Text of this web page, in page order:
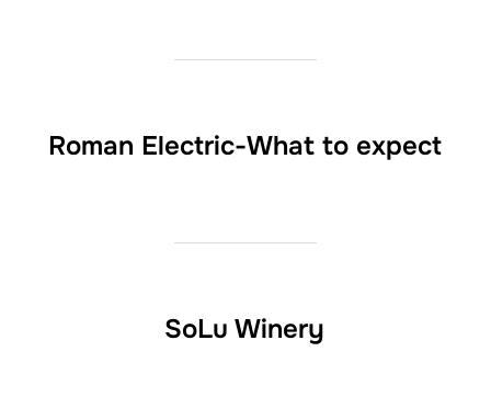
Roman Electric-What to expect
SoLu Winery